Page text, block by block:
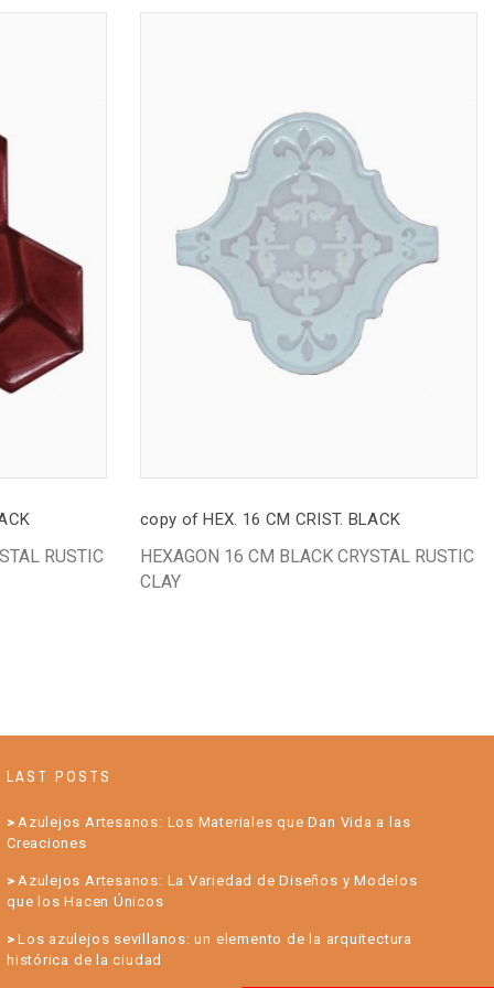
RUSTIC
copy of HEX. 16 CM CRIST. BLACK
HEXAGON 16 CM BLACK CRYSTAL RUSTIC
CLAY
LAST POSTS
Azulejos Artesanos: Los Materiales que Dan Vida a las
Creaciones
Azulejos Artesanos: La Variedad de Diseños y Modelos
que los Hacen Únicos
Los azulejos sevillanos: un elemento de la arquitectura
histórica de la ciudad